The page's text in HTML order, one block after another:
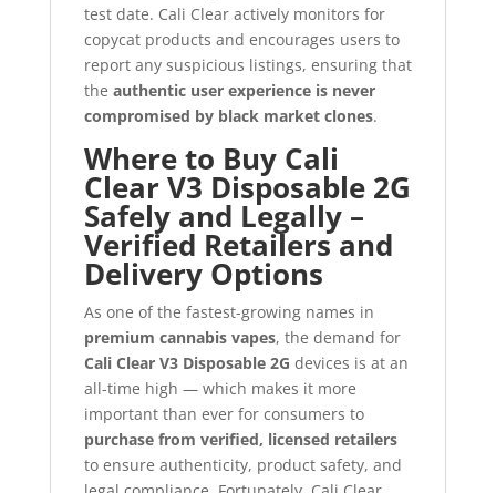
test date. Cali Clear actively monitors for
copycat products and encourages users to
report any suspicious listings, ensuring that
the authentic user experience is never
compromised by black market clones.
Where to Buy Cali
Clear V3 Disposable 2G
Safely and Legally –
Verified Retailers and
Delivery Options
As one of the fastest-growing names in
premium cannabis vapes, the demand for
Cali Clear V3 Disposable 2G devices is at an
all-time high — which makes it more
important than ever for consumers to
purchase from verified, licensed retailers
to ensure authenticity, product safety, and